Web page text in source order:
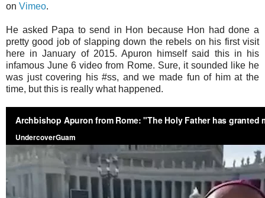
on Vimeo.
He asked Papa to send in Hon because Hon had done a
pretty good job of slapping down the rebels on his first visit
here in January of 2015. Apuron himself said this in his
infamous June 6 video from Rome. Sure, it sounded like he
was just covering his #ss, and we made fun of him at the
time, but this is really what happened.